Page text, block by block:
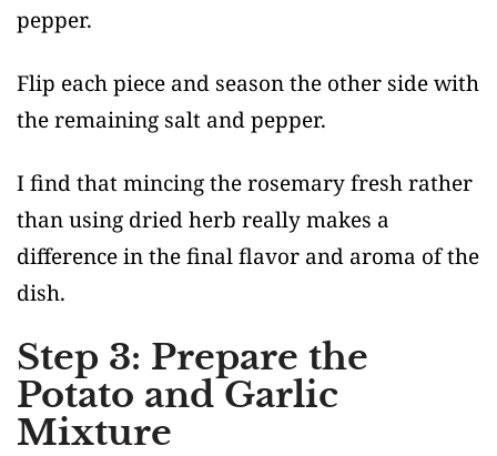
pepper.
Flip each piece and season the other side with
the remaining salt and pepper.
I find that mincing the rosemary fresh rather
than using dried herb really makes a
difference in the final flavor and aroma of the
dish.
Step 3: Prepare the
Potato and Garlic
Mixture